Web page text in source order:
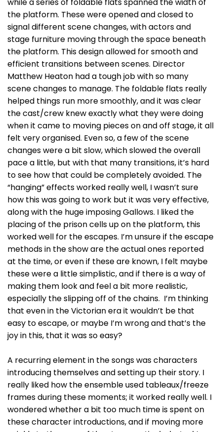
the platform. These were opened and closed to
signal different scene changes, with actors and
stage furniture moving through the space beneath
the platform. This design allowed for smooth and
efficient transitions between scenes. Director
Matthew Heaton had a tough job with so many
scene changes to manage. The foldable flats really
helped things run more smoothly, and it was clear
the cast/crew knew exactly what they were doing
when it came to moving pieces on and off stage, it all
felt very organised. Even so, a few of the scene
changes were a bit slow, which slowed the overall
pace a little, but with that many transitions, it’s hard
to see how that could be completely avoided. The
“hanging” effects worked really well, I wasn’t sure
how this was going to work but it was very effective,
along with the huge imposing Gallows. I liked the
placing of the prison cells up on the platform, this
worked well for the escapes. I’m unsure if the escape
methods in the show are the actual ones reported
at the time, or even if these are known, I felt maybe
these were a little simplistic, and if there is a way of
making them look and feel a bit more realistic,
especially the slipping off of the chains. I’m thinking
that even in the Victorian era it wouldn’t be that
easy to escape, or maybe I’m wrong and that’s the
joy in this, that it was so easy?
A recurring element in the songs was characters
introducing themselves and setting up their story. I
really liked how the ensemble used tableaux/freeze
frames during these moments; it worked really well. I
wondered whether a bit too much time is spent on
these character introductions, and if moving more